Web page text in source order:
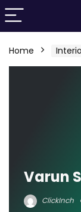
Home
Varun
ClickInch